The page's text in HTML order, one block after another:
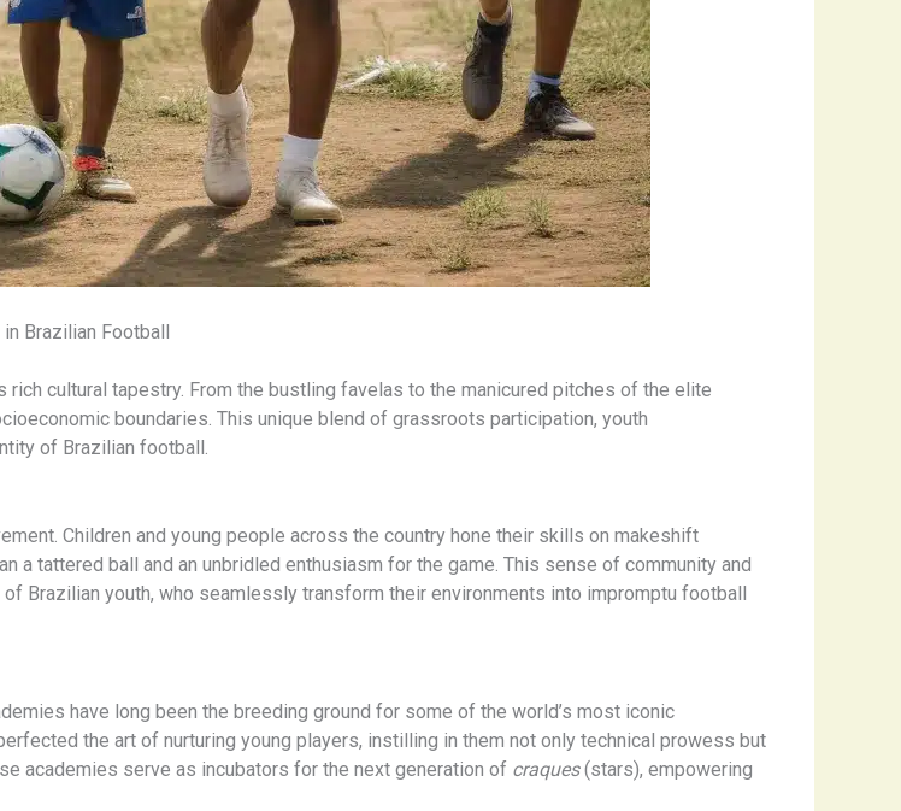
in Brazilian Football
cultural tapestry. From the bustling favelas to the manicured pitches of the elite
boundaries. ​This unique blend of grassroots participation, youth
of Brazilian football.
Children and young people across the country hone their skills on makeshift
tattered ball and an unbridled enthusiasm for the game. This sense of community and
Brazilian youth, who seamlessly transform their environments into impromptu football
have long been the breeding ground for some of the world’s most iconic
the art of nurturing young players, instilling in them not only technical prowess but
academies serve as incubators for the next generation of craques(stars), empowering